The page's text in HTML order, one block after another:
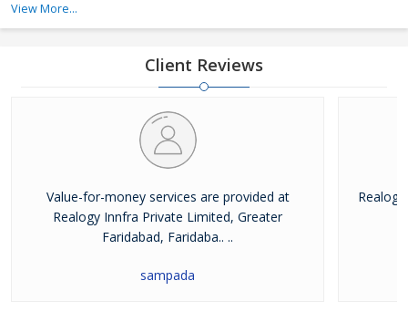
Realogy Innfra Private Limited, we are committed to helping you
local market dynamics and trends. Our reputation for integrity,
View More...
Client Reviews
Value-for-money services are provided at
Realogy Innfra Private Limited, Greater
Faridabad, Faridaba.. ..
sampada